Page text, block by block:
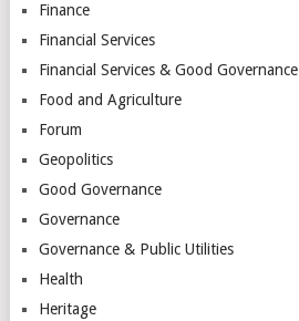
Finance
Financial Services
Financial Services & Good Governance
Food and Agriculture
Forum
Geopolitics
Good Governance
Governance
Governance & Public Utilities
Health
Heritage